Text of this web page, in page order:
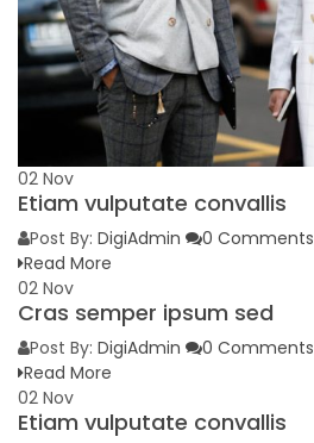
02 Nov
Etiam vulputate convallis
Post By: DigiAdmin
0 Comments
Read More
02 Nov
Cras semper ipsum sed
Post By: DigiAdmin
0 Comments
Read More
02 Nov
Etiam vulputate convallis